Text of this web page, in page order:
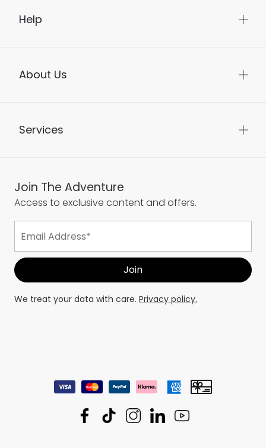
Help
About Us
Services
Join The Adventure
Access to exclusive content and offers.
We treat your data with care. Privacy policy.